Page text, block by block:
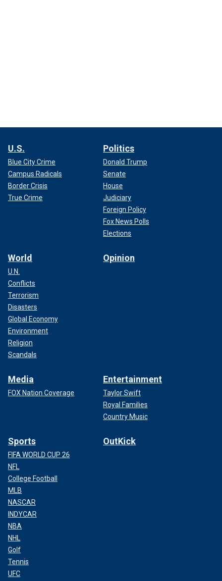
U.S.
Blue City Crime
Campus Radicals
Border Crisis
True Crime
Politics
Donald Trump
Senate
House
Judiciary
Foreign Policy
Fox News Polls
Elections
World
U.N.
Conflicts
Terrorism
Disasters
Global Economy
Environment
Religion
Scandals
Opinion
Media
FOX Nation Coverage
Entertainment
Taylor Swift
Royal Families
Country Music
Sports
FIFA WORLD CUP 26
NFL
College Football
MLB
NASCAR
INDYCAR
NBA
NHL
Golf
Tennis
UFC
OutKick